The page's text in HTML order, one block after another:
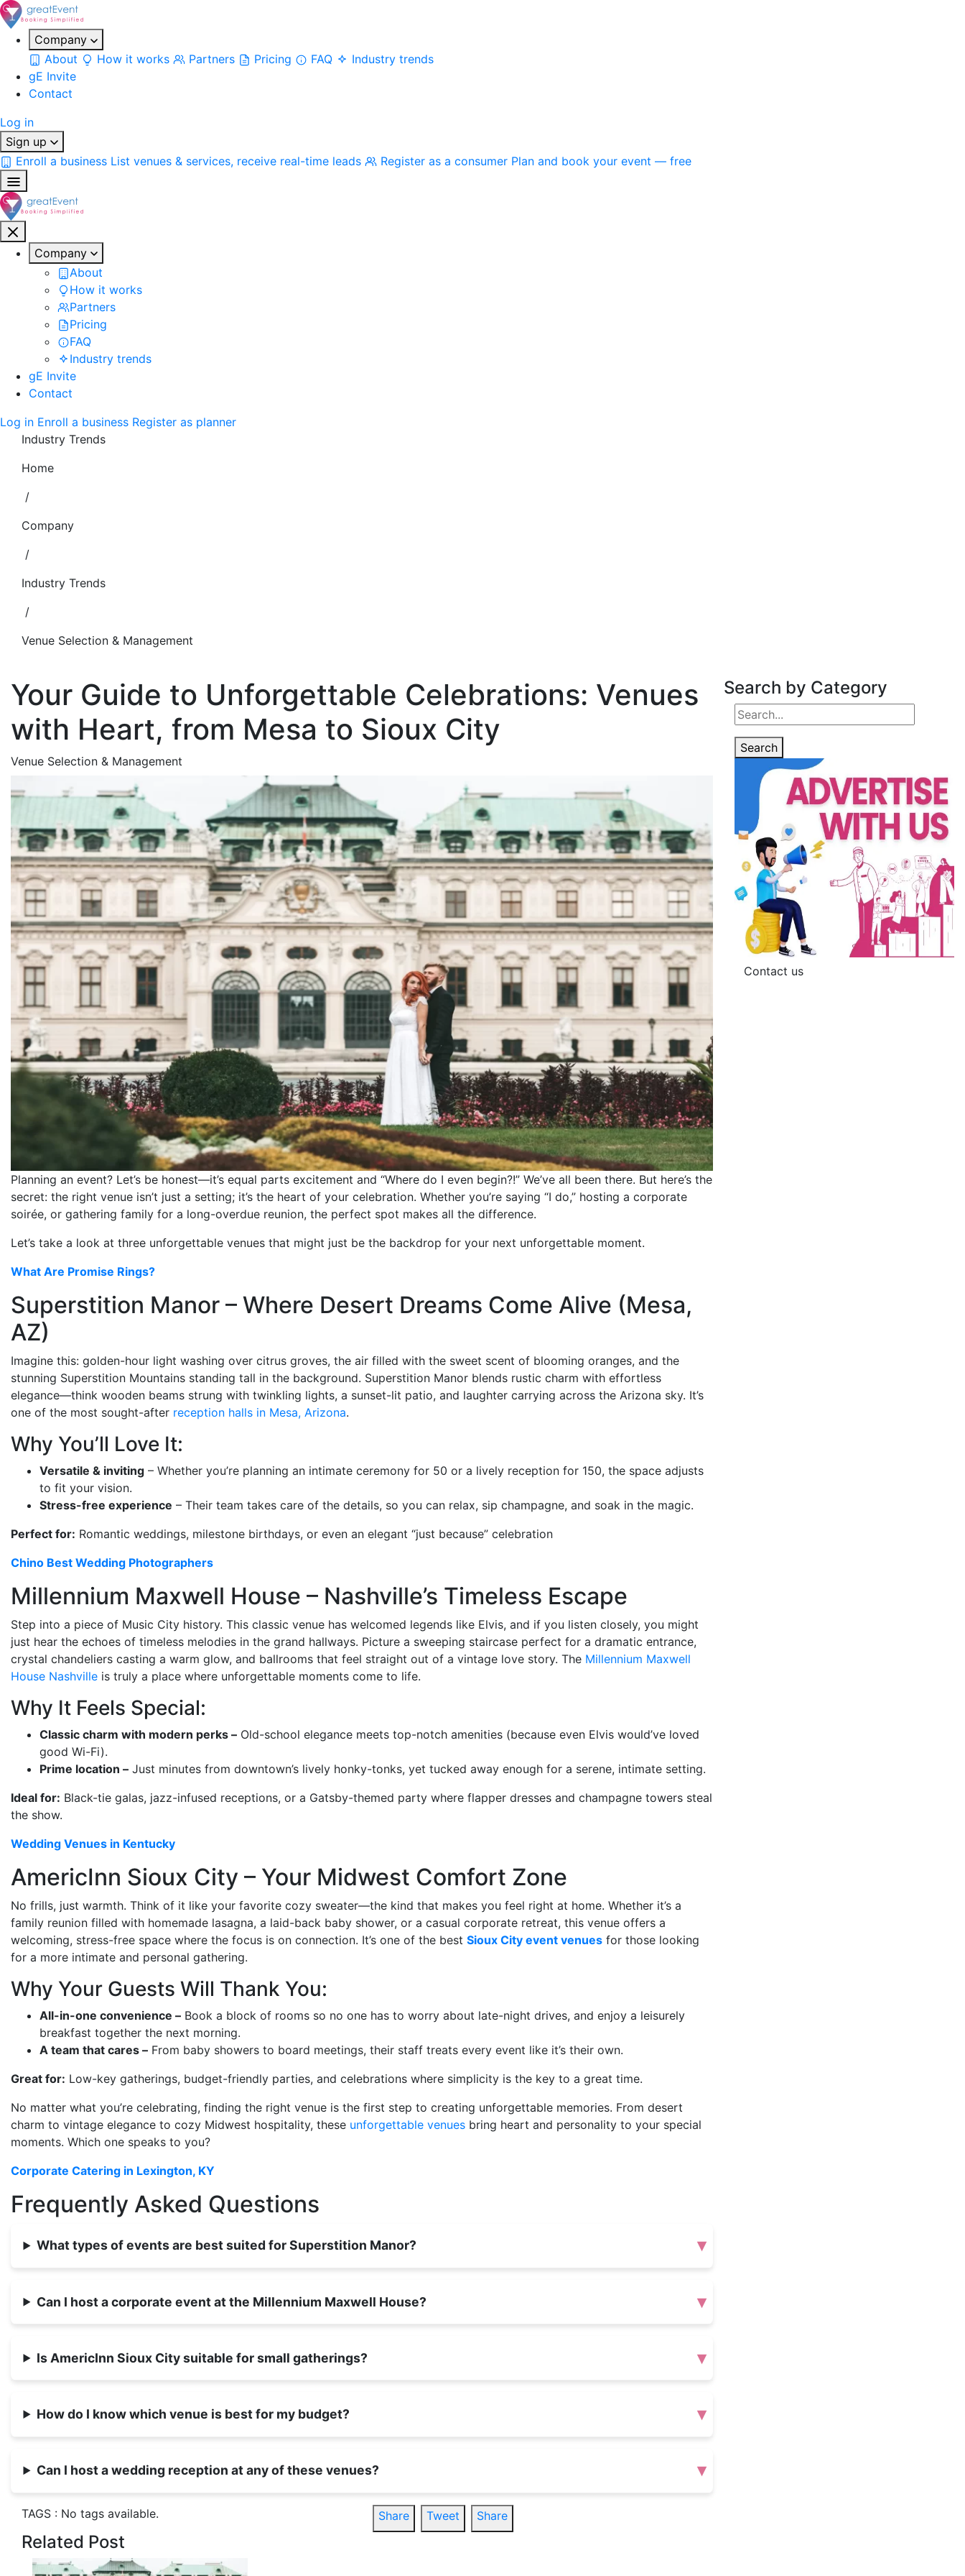
Company
About
How it works Partners Pricing FAQ
Industry trends
gE Invite
Contact
Log in
Sign up
Enroll a business List venues & services, receive real-time leads Register as a consumer Plan and book your event — free
Company
About
How it works
Partners
Pricing
FAQ
Industry trends
gE Invite
Contact
Log in Enroll a business Register as planner
Industry Trends
Home
/
Company
/
Industry Trends
/
Venue Selection & Management
Your Guide to Unforgettable Celebrations: Venues
with Heart, from Mesa to Sioux City
Venue Selection & Management
Planning an event? Let’s be honest—it’s equal parts excitement and “Where do I even begin?!” We’ve all been there. But here’s the
secret: the right venue isn’t just a setting; it’s the heart of your celebration. Whether you’re saying “I do,” hosting a corporate
soirée, or gathering family for a long-overdue reunion, the perfect spot makes all the difference.
Let’s take a look at three unforgettable venues that might just be the backdrop for your next unforgettable moment.
What Are Promise Rings?
Superstition Manor – Where Desert Dreams Come Alive (Mesa,
AZ)
Imagine this: golden-hour light washing over citrus groves, the air filled with the sweet scent of blooming oranges, and the
stunning Superstition Mountains standing tall in the background. Superstition Manor blends rustic charm with effortless
elegance—think wooden beams strung with twinkling lights, a sunset-lit patio, and laughter carrying across the Arizona sky. It’s
one of the most sought-after reception halls in Mesa, Arizona.
Why You’ll Love It:
Versatile & inviting – Whether you’re planning an intimate ceremony for 50 or a lively reception for 150, the space adjusts
to fit your vision.
Stress-free experience – Their team takes care of the details, so you can relax, sip champagne, and soak in the magic.
Perfect for: Romantic weddings, milestone birthdays, or even an elegant “just because” celebration
Chino Best Wedding Photographers
Millennium Maxwell House – Nashville’s Timeless Escape
Step into a piece of Music City history. This classic venue has welcomed legends like Elvis, and if you listen closely, you might
just hear the echoes of timeless melodies in the grand hallways. Picture a sweeping staircase perfect for a dramatic entrance,
crystal chandeliers casting a warm glow, and ballrooms that feel straight out of a vintage love story. The Millennium Maxwell
House Nashville is truly a place where unforgettable moments come to life.
Why It Feels Special:
Classic charm with modern perks – Old-school elegance meets top-notch amenities (because even Elvis would’ve loved
good Wi-Fi).
Prime location – Just minutes from downtown’s lively honky-tonks, yet tucked away enough for a serene, intimate setting.
Ideal for: Black-tie galas, jazz-infused receptions, or a Gatsby-themed party where flapper dresses and champagne towers steal
the show.
Wedding Venues in Kentucky
AmericInn Sioux City – Your Midwest Comfort Zone
No frills, just warmth. Think of it like your favorite cozy sweater—the kind that makes you feel right at home. Whether it’s a
family reunion filled with homemade lasagna, a laid-back baby shower, or a casual corporate retreat, this venue offers a
welcoming, stress-free space where the focus is on connection. It’s one of the best Sioux City event venues for those looking
for a more intimate and personal gathering.
Why Your Guests Will Thank You:
All-in-one convenience – Book a block of rooms so no one has to worry about late-night drives, and enjoy a leisurely
breakfast together the next morning.
A team that cares – From baby showers to board meetings, their staff treats every event like it’s their own.
Great for: Low-key gatherings, budget-friendly parties, and celebrations where simplicity is the key to a great time.
No matter what you’re celebrating, finding the right venue is the first step to creating unforgettable memories. From desert
charm to vintage elegance to cozy Midwest hospitality, these unforgettable venues bring heart and personality to your special
moments. Which one speaks to you?
Corporate Catering in Lexington, KY
Frequently Asked Questions
What types of events are best suited for Superstition Manor? ▾
Can I host a corporate event at the Millennium Maxwell House? ▾
Is AmericInn Sioux City suitable for small gatherings? ▾
How do I know which venue is best for my budget? ▾
Can I host a wedding reception at any of these venues? ▾
TAGS : No tags available. Share Tweet Share
Related Post
Search by Category
Search
Contact us